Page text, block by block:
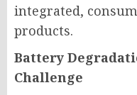
integrated,
products.
Battery
Challenge